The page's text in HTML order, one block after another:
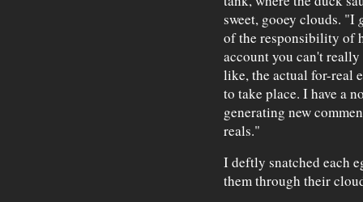
sweet, gooey clouds. "I
of the responsibility of
account you can't
like, the actual for-real
to take place. I have a
generating new
reals."
I deftly snatched each
them through their